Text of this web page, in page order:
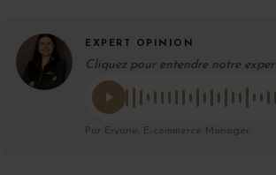
EXPERT OPINION
Cliquez pour entendre notre
Par Eryane, E-commerce Manager